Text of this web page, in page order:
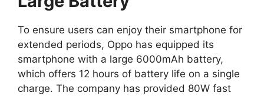
To ensure users can enjoy their smartphone for
extended periods, Oppo has equipped its
smartphone with a large 6000mAh battery,
which offers 12 hours of battery life on a single
charge. The company has provided 80W fast